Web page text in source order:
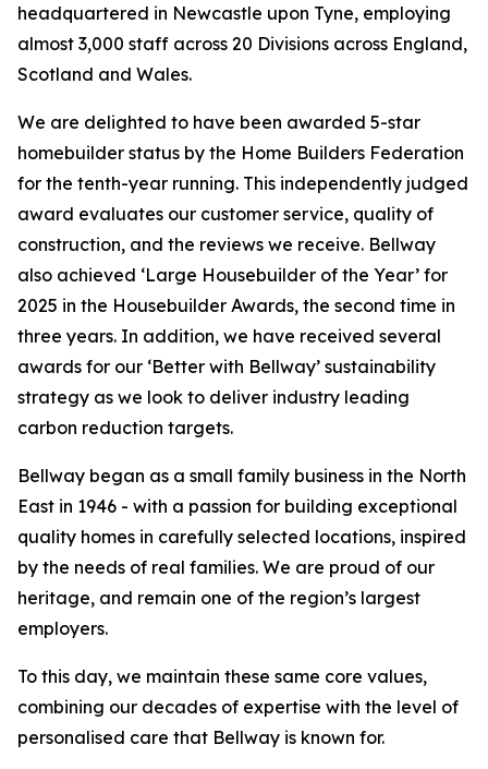
headquartered in Newcastle upon Tyne, employing
almost 3,000 staff across 20 Divisions across England,
Scotland and Wales.
We are delighted to have been awarded 5-star
homebuilder status by the Home Builders Federation
for the tenth-year running. This independently judged
award evaluates our customer service, quality of
construction, and the reviews we receive. Bellway
also achieved ‘Large Housebuilder of the Year’ for
2025 in the Housebuilder Awards, the second time in
three years. In addition, we have received several
awards for our ‘Better with Bellway’ sustainability
strategy as we look to deliver industry leading
carbon reduction targets.
Bellway began as a small family business in the North
East in 1946 - with a passion for building exceptional
quality homes in carefully selected locations, inspired
by the needs of real families. We are proud of our
heritage, and remain one of the region’s largest
employers.
To this day, we maintain these same core values,
combining our decades of expertise with the level of
personalised care that Bellway is known for.